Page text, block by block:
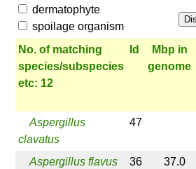
dermatophyte
spoilage organism
No. of matching
species/subspecies
etc: 12
Id
Mbp in
genome
Aspergillus
clavatus
47
Aspergillus flavus 36 37.0